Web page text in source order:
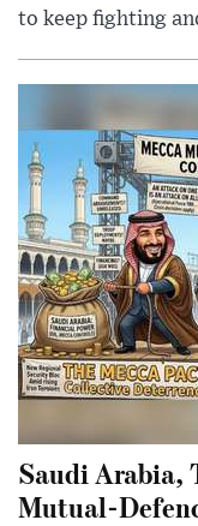
to keep fighting
Saudi Arabia,
Mutual-